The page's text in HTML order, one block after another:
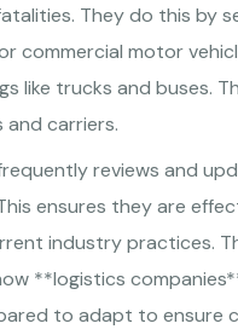
They do this by
commercial motor
like trucks and buses.
and carriers.
reviews and
ensures they are
industry practices.
**logistics
to adapt to ensure